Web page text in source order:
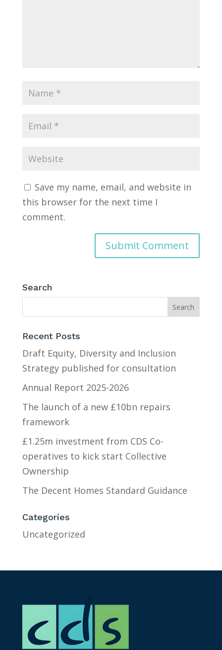
Save my name, email, and website in
this browser for the next time I
comment.
Search
Recent Posts
Draft Equity, Diversity and Inclusion
Strategy published for consultation
Annual Report 2025-2026
The launch of a new £10bn repairs
framework
£1.25m investment from CDS Co-
operatives to kick start Collective
Ownership
The Decent Homes Standard Guidance
Categories
Uncategorized